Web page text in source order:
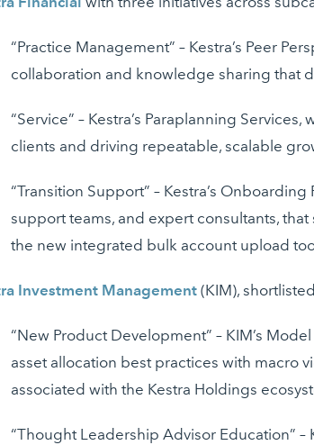
“Practice Management” – Kestra’s Peer
collaboration and knowledge sharing that
“Service” – Kestra’s Paraplanning
clients and driving repeatable, scalable
“Transition Support” – Kestra’s
support teams, and expert consultants,
the new integrated bulk account upload
Investment Management (KIM),
“New Product Development” – KIM’s
asset allocation best practices with macro
associated with the Kestra Holdings
“Thought Leadership Advisor Education” –